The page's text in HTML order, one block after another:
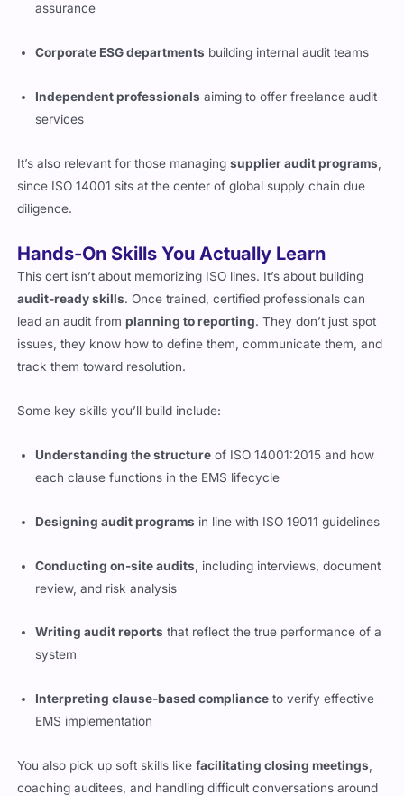
assurance
Corporate ESG departments building internal audit teams
Independent professionals aiming to offer freelance audit
services
It’s also relevant for those managingsupplier audit programs
since ISO 14001 sits at the center of global supply chain due
diligence.
Hands-On Skills You Actually Learn
This cert isn’t about memorizing ISO lines. It’s about building
audit-ready skills. Once trained, certified professionals can
lead an audit fromplanning to reporting. They don’t just spot
issues, they know how to define them, communicate them, and
track them toward resolution.
Some key skills you’ll build include:
Understanding the structure of ISO 14001:2015 and how
each clause functions in the EMS lifecycle
Designing audit programs in line with ISO 19011 guidelines
Conducting on-site audits , including interviews, document
review, and risk analysis
Writing audit reports that reflect the true performance of a
system
Interpreting clause-based compliance to verify effective
EMS implementation
You also pick up soft skills likefacilitating closing meetings,
coaching auditees, and handling difficult conversations around